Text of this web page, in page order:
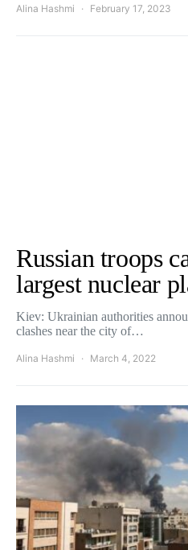
Alina Hashmi February 17, 2023
Russian troops
largest nuclear
Kiev: Ukrainian authorities
clashes near the city of…
Alina Hashmi March 4, 2022